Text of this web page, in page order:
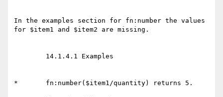
In the examples section for fn:number the values
for $item1 and $item2 are missing.
*	fn:number($item1/quantity) returns 5.